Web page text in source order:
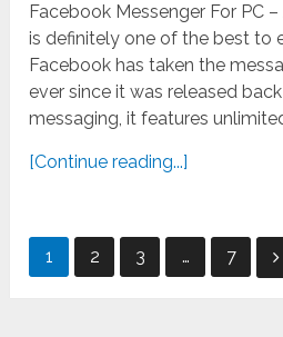
Facebook Messenger For PC
is definitely one of the best to
Facebook has taken the
ever since it was released
messaging, it features
[Continue reading...]
Posts
1 2 3 … 7